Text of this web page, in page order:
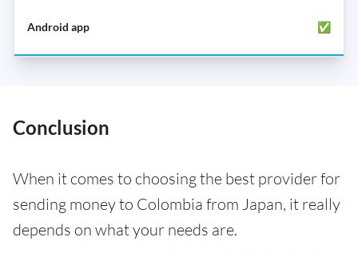
✅
Conclusion
When it comes to choosing the best provider for
sending money to Colombia from Japan, it really
depends on what your needs are.